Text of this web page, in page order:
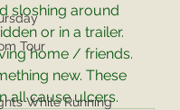
Tour
While Running
sloshing around
or in a trailer.
home / friends.
new. These
all cause ulcers.